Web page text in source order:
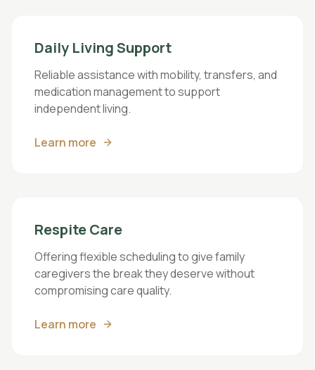
Daily Living Support
Reliable assistance with mobility, transfers, and
medication management to support
independent living.
Learn more
Respite Care
Offering flexible scheduling to give family
caregivers the break they deserve without
compromising care quality.
Learn more